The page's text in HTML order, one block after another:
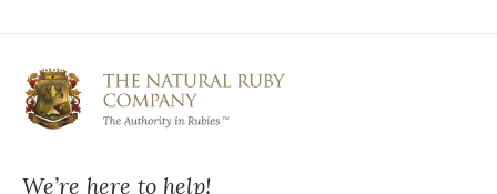
We’re here to help!